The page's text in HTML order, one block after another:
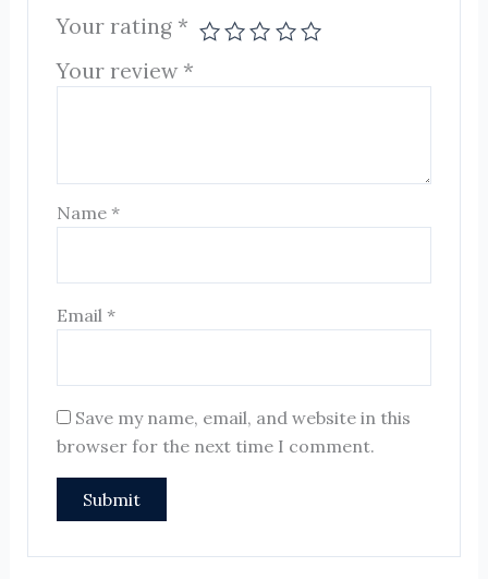
Your rating *
Your review *
Name*
Email*
Save my name, email, and website in this
browser for the next time I comment.